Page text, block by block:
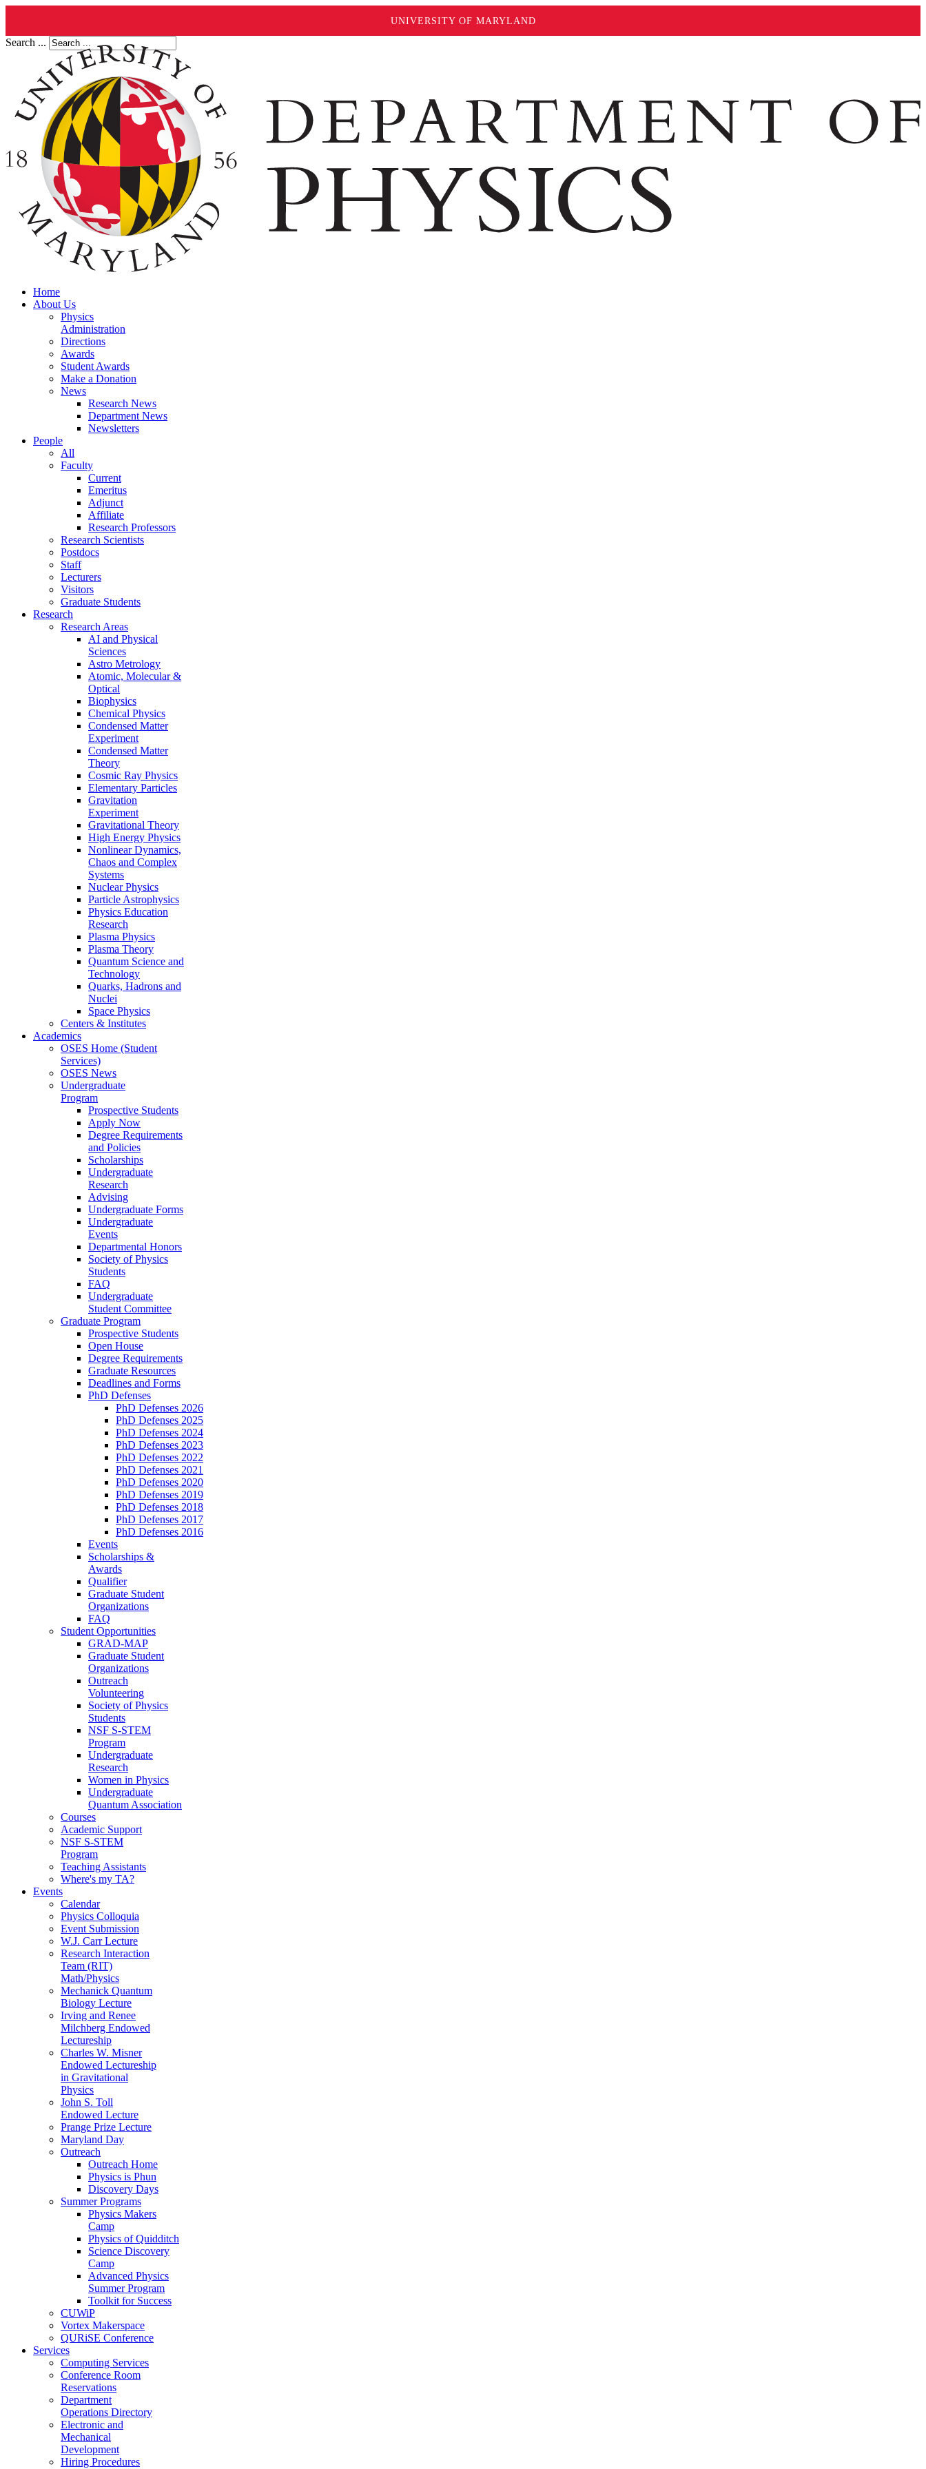
UNIVERSITY OF MARYLAND
Search ...
Home
About Us
Physics
Administration
Directions
Awards
Student Awards
Make a Donation
News
Research News
Department News
Newsletters
People
All
Faculty
Current
Emeritus
Adjunct
Affiliate
Research Professors
Research Scientists
Postdocs
Staff
Lecturers
Visitors
Graduate Students
Research
Research Areas
AI and Physical
Sciences
Astro Metrology
Atomic, Molecular &
Optical
Biophysics
Chemical Physics
Condensed Matter
Experiment
Condensed Matter
Theory
Cosmic Ray Physics
Elementary Particles
Gravitation
Experiment
Gravitational Theory
High Energy Physics
Nonlinear Dynamics,
Chaos and Complex
Systems
Nuclear Physics
Particle Astrophysics
Physics Education
Research
Plasma Physics
Plasma Theory
Quantum Science and
Technology
Quarks, Hadrons and
Nuclei
Space Physics
Centers & Institutes
Academics
OSES Home (Student
Services)
OSES News
Undergraduate
Program
Prospective Students
Apply Now
Degree Requirements
and Policies
Scholarships
Undergraduate
Research
Advising
Undergraduate Forms
Undergraduate
Events
Departmental Honors
Society of Physics
Students
FAQ
Undergraduate
Student Committee
Graduate Program
Prospective Students
Open House
Degree Requirements
Graduate Resources
Deadlines and Forms
PhD Defenses
PhD Defenses 2026
PhD Defenses 2025
PhD Defenses 2024
PhD Defenses 2023
PhD Defenses 2022
PhD Defenses 2021
PhD Defenses 2020
PhD Defenses 2019
PhD Defenses 2018
PhD Defenses 2017
PhD Defenses 2016
Events
Scholarships &
Awards
Qualifier
Graduate Student
Organizations
FAQ
Student Opportunities
GRAD-MAP
Graduate Student
Organizations
Outreach
Volunteering
Society of Physics
Students
NSF S-STEM
Program
Undergraduate
Research
Women in Physics
Undergraduate
Quantum Association
Courses
Academic Support
NSF S-STEM
Program
Teaching Assistants
Where's my TA?
Events
Calendar
Physics Colloquia
Event Submission
W.J. Carr Lecture
Research Interaction
Team (RIT)
Math/Physics
Mechanick Quantum
Biology Lecture
Irving and Renee
Milchberg Endowed
Lectureship
Charles W. Misner
Endowed Lectureship
in Gravitational
Physics
John S. Toll
Endowed Lecture
Prange Prize Lecture
Maryland Day
Outreach
Outreach Home
Physics is Phun
Discovery Days
Summer Programs
Physics Makers
Camp
Physics of Quidditch
Science Discovery
Camp
Advanced Physics
Summer Program
Toolkit for Success
CUWiP
Vortex Makerspace
QURiSE Conference
Services
Computing Services
Conference Room
Reservations
Department
Operations Directory
Electronic and
Mechanical
Development
Hiring Procedures